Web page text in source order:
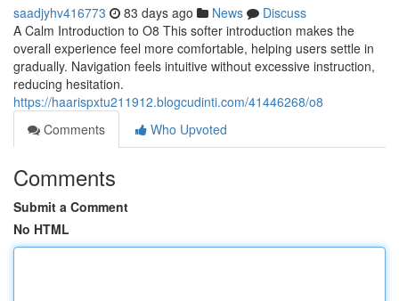
saadjyhv416773 83 days ago News
Discuss
A Calm Introduction to O8 This softer introduction makes the
overall experience feel more comfortable, helping users settle in
gradually. Navigation feels intuitive without excessive instruction,
reducing hesitation.
https://haarispxtu211912.blogcudinti.com/41446268/o8
Comments
Who Upvoted
Comments
Submit a Comment
No HTML